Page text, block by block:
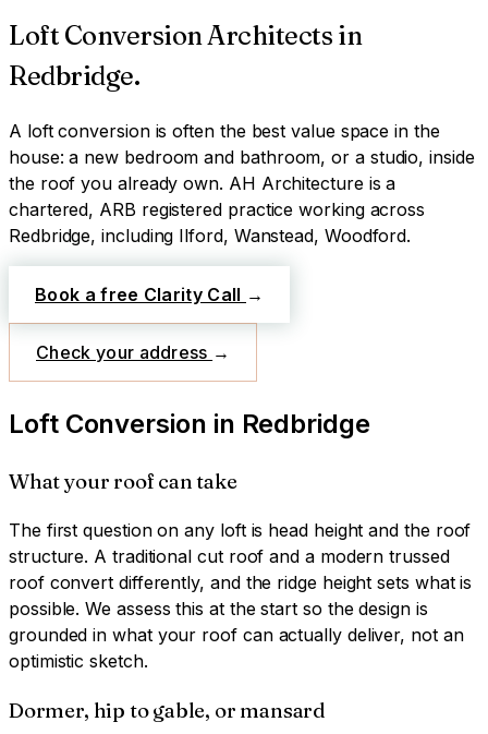
Loft Conversion Architects in
Redbridge.
A loft conversion is often the best value space in the
house: a new bedroom and bathroom, or a studio, inside
the roof you already own. AH Architecture is a
chartered, ARB registered practice working across
Redbridge, including Ilford, Wanstead, Woodford.
Book a free Clarity Call →
Check your address →
Loft Conversion in Redbridge
What your roof can take
The first question on any loft is head height and the roof
structure. A traditional cut roof and a modern trussed
roof convert differently, and the ridge height sets what is
possible. We assess this at the start so the design is
grounded in what your roof can actually deliver, not an
optimistic sketch.
Dormer, hip to gable, or mansard